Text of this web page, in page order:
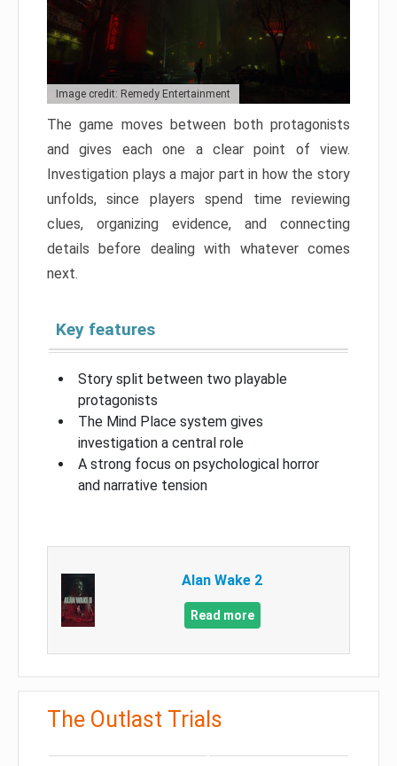
Image credit: Remedy Entertainment
The game moves between both protagonists
and gives each one a clear point of view.
Investigation plays a major part in how the story
unfolds, since players spend time reviewing
clues, organizing evidence, and connecting
details before dealing with whatever comes
next.
Key features
Story split between two playable
protagonists
The Mind Place system gives
investigation a central role
A strong focus on psychological horror
and narrative tension
Alan Wake 2
Read more
The Outlast Trials